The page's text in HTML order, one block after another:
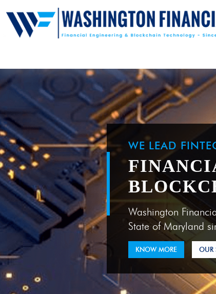
WE LEAD
Washington
State of Maryland
KNOW MORE OUR